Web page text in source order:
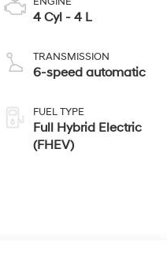
4 Cyl - 4 L
TRANSMISSION
6-speed automatic
FUEL TYPE
Full Hybrid Electric
(FHEV)